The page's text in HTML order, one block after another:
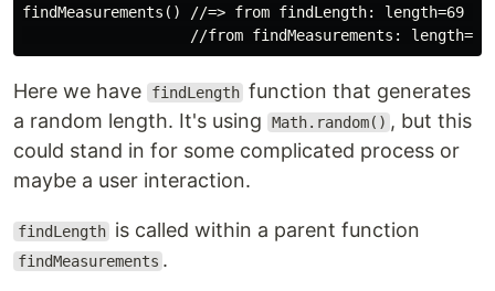
findMeasurements() //=> from findLength: length=69
Here we have findLength function that generates
a random length. It's using
Math.random() , but this
could stand in for some complicated process or
maybe a user interaction.
findLength is called within a parent function
findMeasurements .